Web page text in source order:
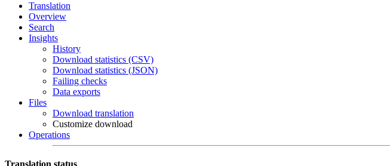
Translation
Overview
Search
Insights
History
Download statistics (CSV)
Download statistics (JSON)
Failing checks
Data exports
Files
Download translation
Customize download
Operations